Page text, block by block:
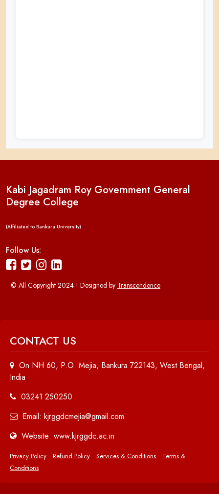
Kabi Jagadram Roy Government General
Degree College
(Affiliated to Bankura University)
Follow Us:
© All Copyright 2024 ! Designed by Transcendence
CONTACT US
On NH 60, P.O. Mejia, Bankura 722143, West Bengal,
India
03241 250250
Email: kjrggdcmejia@gmail.com
Website: www.kjrggdc.ac.in
Privacy Policy Refund Policy Services & Conditions
Terms &
Conditions